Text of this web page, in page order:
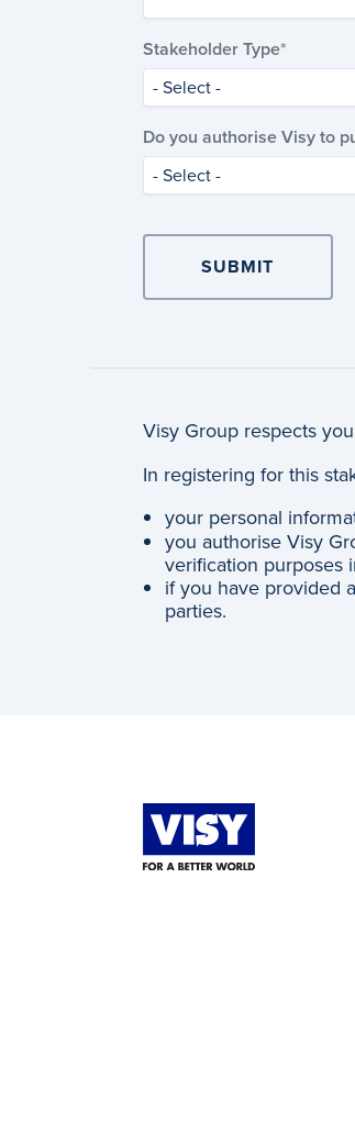
Stakeholder Type
- Select -
Do you authorise Visy to
- Select -
Visy Group respects
In registering for this
your personal
you authorise Visy
verification purposes
if you have provided
parties.